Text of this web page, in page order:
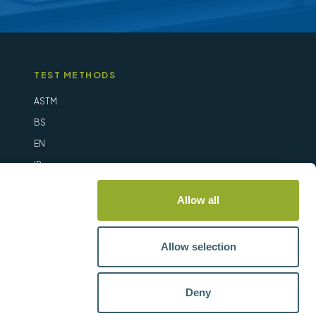
Allow all
Allow selection
Deny
TEST METHODS
ASTM
BS
EN
IP